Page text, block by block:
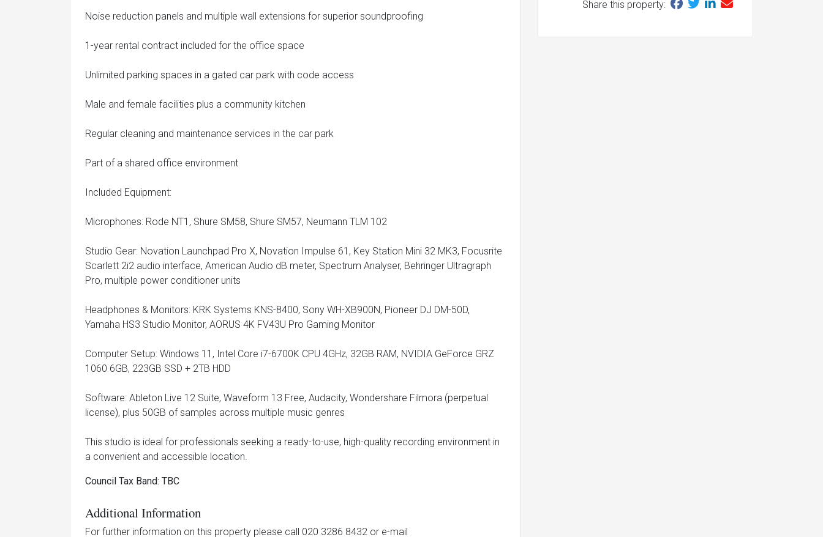
Noise reduction panels and multiple wall extensions for superior soundproofing
1-year rental contract included for the office space
Unlimited parking spaces in a gated car park with code access
Male and female facilities plus a community kitchen
Regular cleaning and maintenance services in the car park
Part of a shared office environment
Included Equipment:
Microphones: Rode NT1, Shure SM58, Shure SM57, Neumann TLM 102
Studio Gear: Novation Launchpad Pro X, Novation Impulse 61, Key Station Mini 32 MK3, Focusrite
Scarlett 2i2 audio interface, American Audio dB meter, Spectrum Analyser, Behringer Ultragraph
Pro, multiple power conditioner units
Headphones & Monitors: KRK Systems KNS-8400, Sony WH-XB900N, Pioneer DJ DM-50D,
Yamaha HS3 Studio Monitor, AORUS 4K FV43U Pro Gaming Monitor
Computer Setup: Windows 11, Intel Core i7-6700K CPU 4GHz, 32GB RAM, NVIDIA GeForce GRZ
1060 6GB, 223GB SSD + 2TB HDD
Software: Ableton Live 12 Suite, Waveform 13 Free, Audacity, Wondershare Filmora (perpetual
license), plus 50GB of samples across multiple music genres
This studio is ideal for professionals seeking a ready-to-use, high-quality recording environment in
a convenient and accessible location.
Council Tax Band: TBC
Additional Information
For further information on this property please call 020 3286 8432 or e-mail
Share this property: